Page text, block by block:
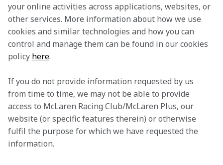
your online activities across applications, websites, or
other services. More information about how we use
cookies and similar technologies and how you can
control and manage them can be found in our cookies
policy here.
If you do not provide information requested by us
from time to time, we may not be able to provide
access to McLaren Racing Club/McLaren Plus, our
website (or specific features therein) or otherwise
fulfil the purpose for which we have requested the
information.